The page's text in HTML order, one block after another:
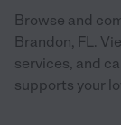
Browse and
Brandon, FL.
services, and
supports your